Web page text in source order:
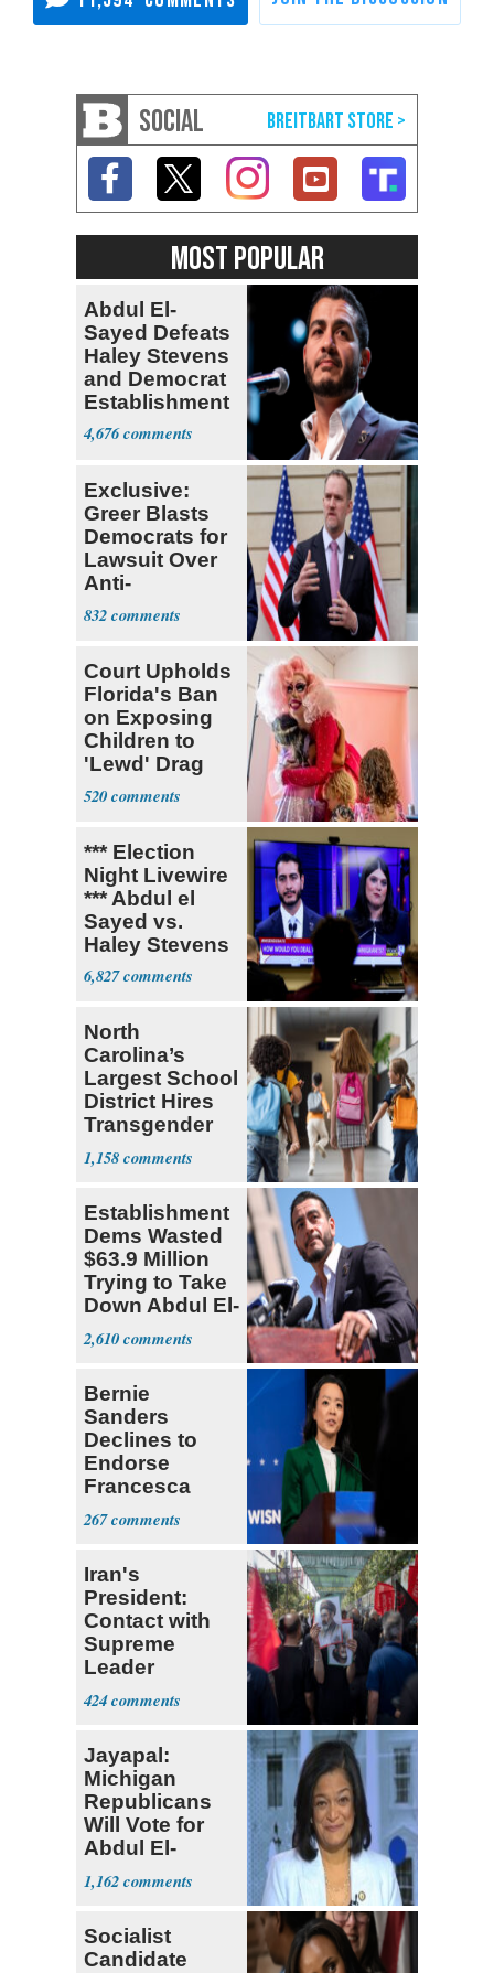
SOCIAL
MOST POPULAR
Abdul El-
Sayed Defeats
Haley Stevens
and Democrat
Establishment
4,676
Exclusive:
Greer Blasts
Democrats for
Lawsuit Over
Anti-
Sweatshop
Tariffs
832
Court Upholds
Florida's Ban
on Exposing
Children to
'Lewd' Drag
Shows
520
*** Election
Night Livewire
*** Abdul el
Sayed vs.
Haley Stevens
6,827
North
Carolina’s
Largest School
District Hires
Transgender
Teacher
1,158
Establishment
Dems Wasted
$63.9 Million
Trying to Take
Down Abdul El-
Sayed
2,610
Bernie
Sanders
Declines to
Endorse
Francesca
Hong
267
Iran's
President:
Contact with
Supreme
Leader
Currently ‘Very
Difficult'
424
Jayapal:
Michigan
Republicans
Will Vote for
Abdul El-
Sayed
1,162
Socialist
Candidate